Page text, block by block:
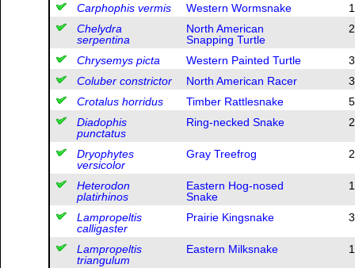
Carphophis vermis Western Wormsnake
1
Chelydra
serpentina
North American
Snapping Turtle
2
Chrysemys picta Western Painted Turtle
3
Coluber constrictor
North American Racer
3
Crotalus horridus
Timber Rattlesnake
5
Diadophis
punctatus
Ring-necked Snake 2
Dryophytes
versicolor
Gray Treefrog 2
Heterodon
platirhinos
Eastern Hog-nosed
Snake
1
Lampropeltis
calligaster
Prairie Kingsnake 3
Lampropeltis
triangulum
Eastern Milksnake 1